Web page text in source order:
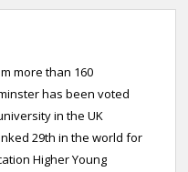
more than 160
has been voted
in the UK
29th in the world for
Higher Young